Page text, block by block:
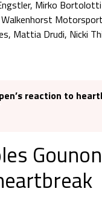
Mirko
Mattia Drudi, Nicki
reaction to